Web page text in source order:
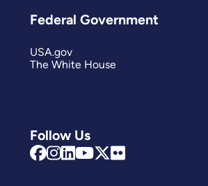
Follow Us
Federal Government
USA.gov
The White House